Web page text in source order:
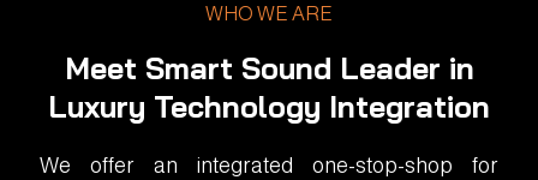
WHO WE ARE
Meet Smart Sound Leader in
Luxury Technology Integration
We offer an integrated one-stop-shop for